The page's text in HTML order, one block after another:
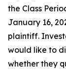
the Class
January 16,
plaintiff.
would like to
whether they